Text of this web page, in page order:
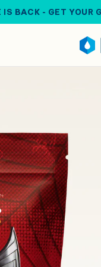
IS BACK - GET YOUR